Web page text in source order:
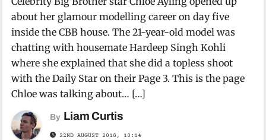
about her glamour modelling career on day five
inside the CBB house. The 21-year-old model was
chatting with housemate Hardeep Singh Kohli
where she explained that she did a topless shoot
with the Daily Star on their Page 3. This is the page
Chloe was talking about… […]
By Liam Curtis
22ND AUGUST 2018, 10:14